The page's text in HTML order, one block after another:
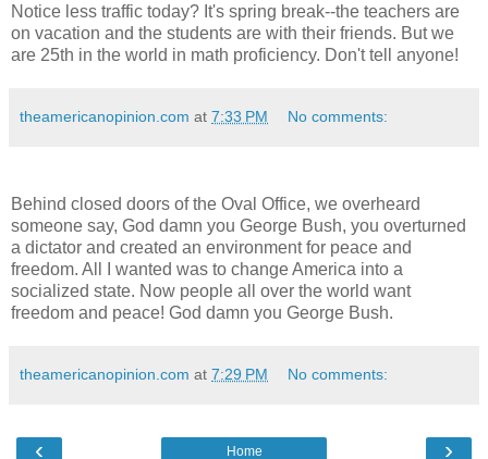
Notice less traffic today? It's spring break--the teachers are
on vacation and the students are with their friends. But we
are 25th in the world in math proficiency. Don't tell anyone!
theamericanopinion.com at 7:33 PM No comments:
Behind closed doors of the Oval Office, we overheard
someone say, God damn you George Bush, you overturned
a dictator and created an environment for peace and
freedom. All I wanted was to change America into a
socialized state. Now people all over the world want
freedom and peace! God damn you George Bush.
theamericanopinion.com at 7:29 PM No comments:
‹ ›
Home